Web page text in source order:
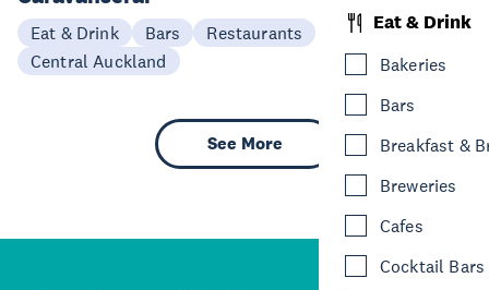
Eat & Drink
Bakeries
Bars
Breakfast &
Breweries
Cafes
Cocktail Bars
Eat & Drink Bars
Restaurants
Central Auckland
See More